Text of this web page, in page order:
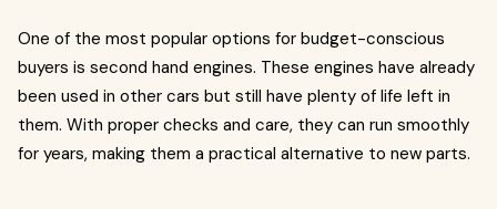
One of the most popular options for budget-conscious
buyers is second hand engines. These engines have already
been used in other cars but still have plenty of life left in
them. With proper checks and care, they can run smoothly
for years, making them a practical alternative to new parts.